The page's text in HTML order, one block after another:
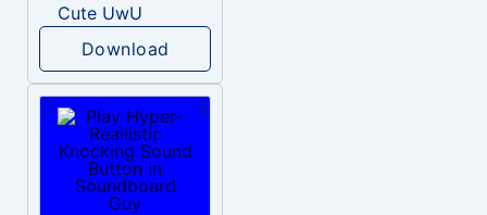
Cute UwU
Download